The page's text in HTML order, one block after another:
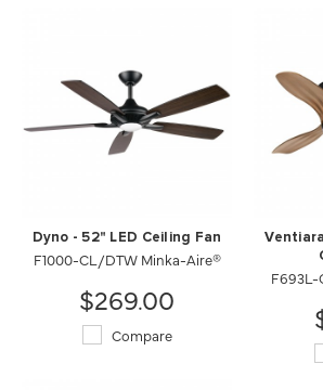
Dyno - 52" LED Ceiling Fan
F1000-CL/DTW Minka-Aire®
$269.00
Compare